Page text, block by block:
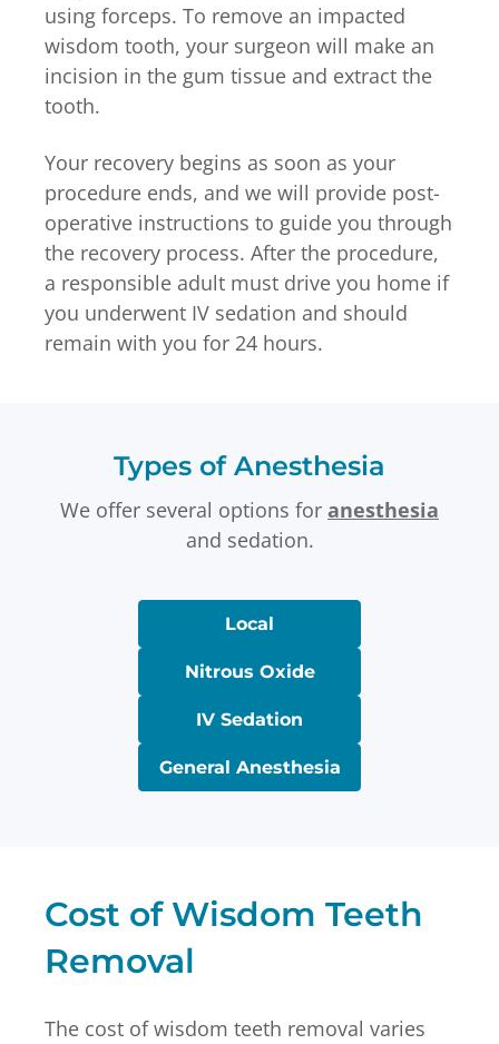
using forceps. To remove an impacted
wisdom tooth, your surgeon will make an
incision in the gum tissue and extract the
tooth.
Your recovery begins as soon as your
procedure ends, and we will provide post-
operative instructions to guide you through
the recovery process. After the procedure,
a responsible adult must drive you home if
you underwent IV sedation and should
remain with you for 24 hours.
Types of Anesthesia
We offer several options for anesthesia
and sedation.
Local
Nitrous Oxide
IV Sedation
General Anesthesia
Cost of Wisdom Teeth
Removal
The cost of wisdom teeth removal varies